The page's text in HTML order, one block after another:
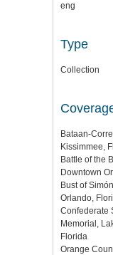
eng
Type
Collection
Bataan-
Kissimmee,
Battle of the
Downtown
Bust of
Orlando,
Confederate
Memorial,
Florida
Orange